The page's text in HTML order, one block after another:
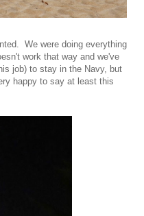
We were doing everything
work that way and we've
job) to stay in the Navy, but
happy to say at least this